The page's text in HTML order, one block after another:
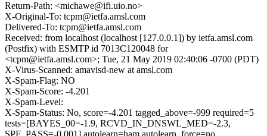
Return-Path: <michawe@ifi.uio.no>
X-Original-To: tcpm@ietfa.amsl.com
Delivered-To: tcpm@ietfa.amsl.com
Received: from localhost (localhost [127.0.0.1]) by ietfa.amsl.com
(Postfix) with ESMTP id 7013C120048 for
<tcpm@ietfa.amsl.com>; Tue, 21 May 2019 02:40:06 -0700 (PDT)
X-Virus-Scanned: amavisd-new at amsl.com
X-Spam-Flag: NO
X-Spam-Score: -4.201
X-Spam-Level:
X-Spam-Status: No, score=-4.201 tagged_above=-999 required=5
tests=[BAYES_00=-1.9, RCVD_IN_DNSWL_MED=-2.3,